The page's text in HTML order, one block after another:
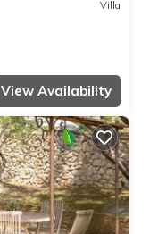
Villa
View Availability